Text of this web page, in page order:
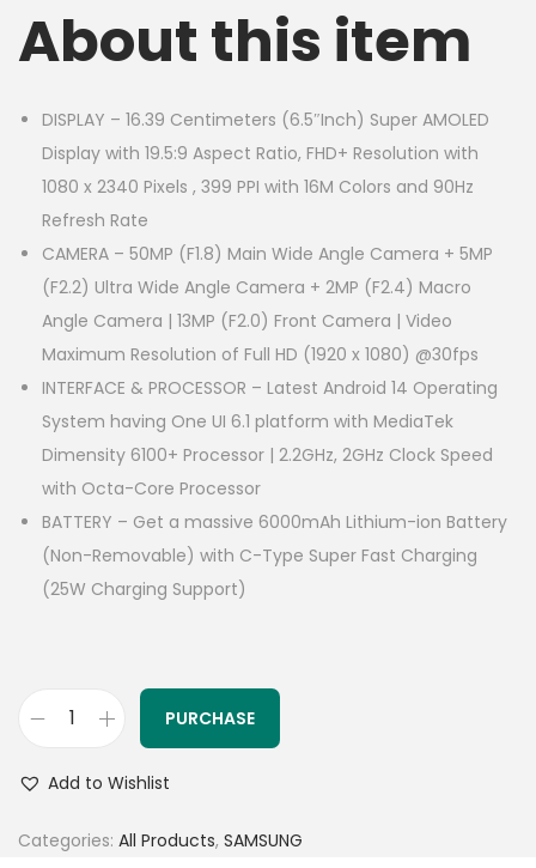
About this item
DISPLAY – 16.39 Centimeters (6.5″Inch) Super AMOLED
Display with 19.5:9 Aspect Ratio, FHD+ Resolution with
1080 x 2340 Pixels , 399 PPI with 16M Colors and 90Hz
Refresh Rate
CAMERA – 50MP (F1.8) Main Wide Angle Camera + 5MP
(F2.2) Ultra Wide Angle Camera + 2MP (F2.4) Macro
Angle Camera | 13MP (F2.0) Front Camera | Video
Maximum Resolution of Full HD (1920 x 1080) @30fps
INTERFACE & PROCESSOR – Latest Android 14 Operating
System having One UI 6.1 platform with MediaTek
Dimensity 6100+ Processor | 2.2GHz, 2GHz Clock Speed
with Octa-Core Processor
BATTERY – Get a massive 6000mAh Lithium-ion Battery
(Non-Removable) with C-Type Super Fast Charging
(25W Charging Support)
PURCHASE
Add to Wishlist
Categories: All Products, SAMSUNG